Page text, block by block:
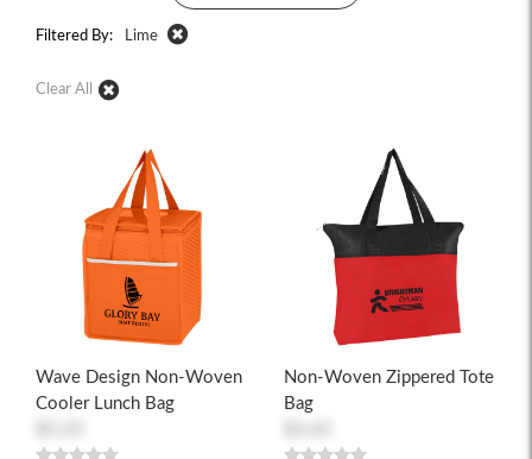
Filtered By: Lime
Clear All
Wave Design Non-Woven
Cooler Lunch Bag
Non-Woven Zippered Tote
Bag